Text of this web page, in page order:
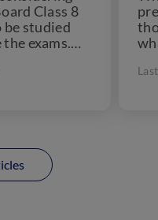
Class 8
studied